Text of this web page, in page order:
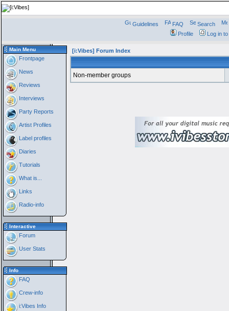
Guidelines FAQ Search
Profile
Log in
Main Menu
Frontpage
News
Reviews
Interviews
Party Reports
Artist Profiles
Label profiles
Diaries
Tutorials
What is...
Links
Radio-info
Interactive
Forum
User Stats
Info
FAQ
Crew-info
i:Vibes Info
[i:Vibes] Forum Index
Non-member groups